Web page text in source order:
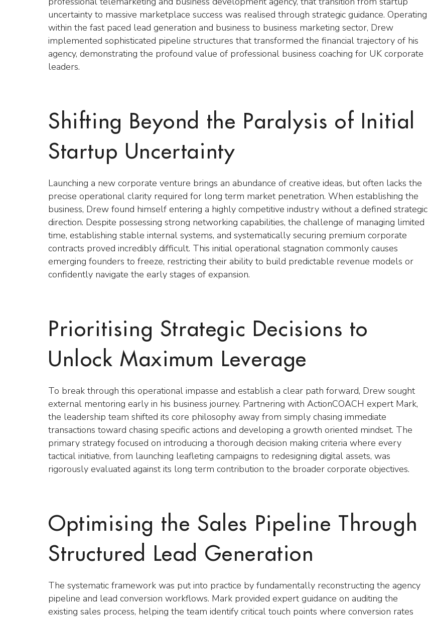
uncertainty to massive marketplace success was realised through strategic guidance. Operating
within the fast paced lead generation and business to business marketing sector, Drew
implemented sophisticated pipeline structures that transformed the financial trajectory of his
agency, demonstrating the profound value of professional business coaching for UK corporate
leaders.
Shifting Beyond the Paralysis of Initial
Startup Uncertainty
Launching a new corporate venture brings an abundance of creative ideas, but often lacks the
precise operational clarity required for long term market penetration. When establishing the
business, Drew found himself entering a highly competitive industry without a defined strategic
direction. Despite possessing strong networking capabilities, the challenge of managing limited
time, establishing stable internal systems, and systematically securing premium corporate
contracts proved incredibly difficult. This initial operational stagnation commonly causes
emerging founders to freeze, restricting their ability to build predictable revenue models or
confidently navigate the early stages of expansion.
Prioritising Strategic Decisions to
Unlock Maximum Leverage
To break through this operational impasse and establish a clear path forward, Drew sought
external mentoring early in his business journey. Partnering with ActionCOACH expert Mark,
the leadership team shifted its core philosophy away from simply chasing immediate
transactions toward chasing specific actions and developing a growth oriented mindset. The
primary strategy focused on introducing a thorough decision making criteria where every
tactical initiative, from launching leafleting campaigns to redesigning digital assets, was
rigorously evaluated against its long term contribution to the broader corporate objectives.
Optimising the Sales Pipeline Through
Structured Lead Generation
The systematic framework was put into practice by fundamentally reconstructing the agency
pipeline and lead conversion workflows. Mark provided expert guidance on auditing the
existing sales process, helping the team identify critical touch points where conversion rates